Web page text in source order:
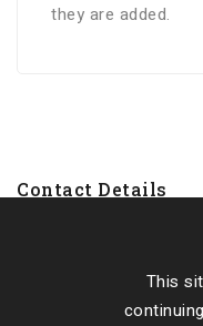
they are added.
Contact Details
This